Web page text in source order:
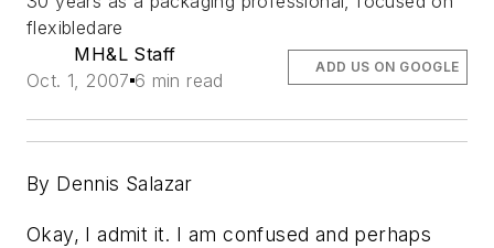
flexibledare
MH&L Staff
Oct. 1, 2007 6 min read
ADD US ON GOOGLE
By Dennis Salazar
Okay, I admit it. I am confused and perhaps